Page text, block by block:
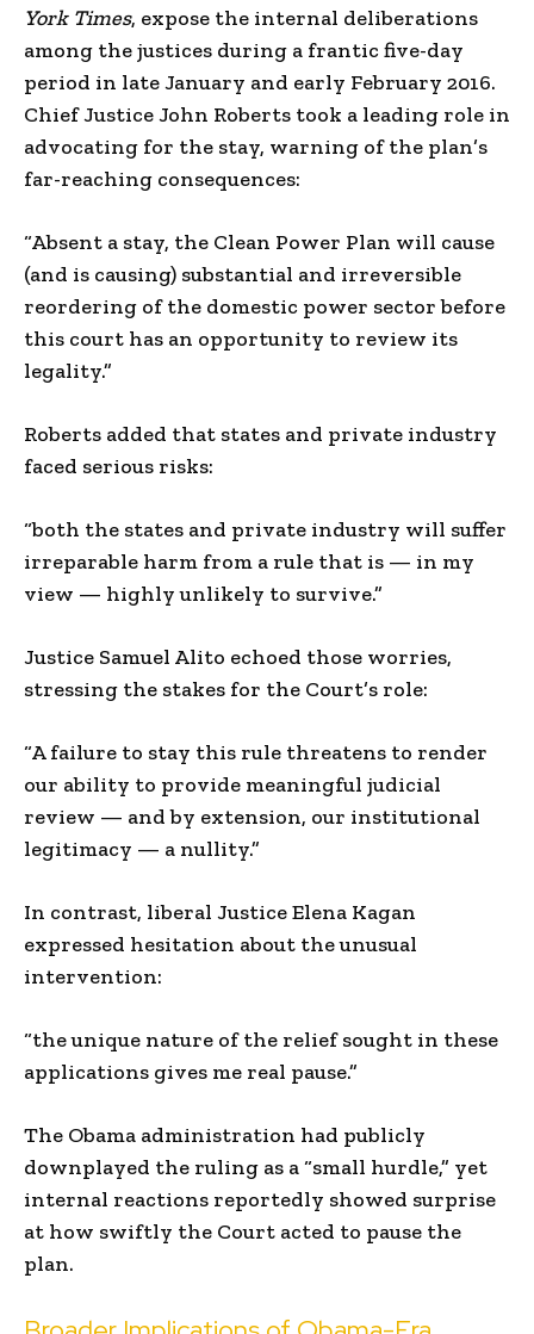
York Times, expose the internal deliberations
among the justices during a frantic five-day
period in late January and early February 2016.
Chief Justice John Roberts took a leading role in
advocating for the stay, warning of the plan’s
far-reaching consequences:
“Absent a stay, the Clean Power Plan will cause
(and is causing) substantial and irreversible
reordering of the domestic power sector before
this court has an opportunity to review its
legality.”
Roberts added that states and private industry
faced serious risks:
“both the states and private industry will suffer
irreparable harm from a rule that is — in my
view — highly unlikely to survive.”
Justice Samuel Alito echoed those worries,
stressing the stakes for the Court’s role:
“A failure to stay this rule threatens to render
our ability to provide meaningful judicial
review — and by extension, our institutional
legitimacy — a nullity.”
In contrast, liberal Justice Elena Kagan
expressed hesitation about the unusual
intervention:
“the unique nature of the relief sought in these
applications gives me real pause.”
The Obama administration had publicly
downplayed the ruling as a “small hurdle,” yet
internal reactions reportedly showed surprise
at how swiftly the Court acted to pause the
plan.